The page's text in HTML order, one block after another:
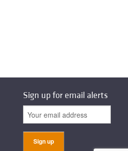
Sign up for email alerts